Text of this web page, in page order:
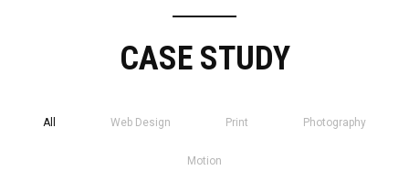
CASE STUDY
All Web Design Print Photography
Motion